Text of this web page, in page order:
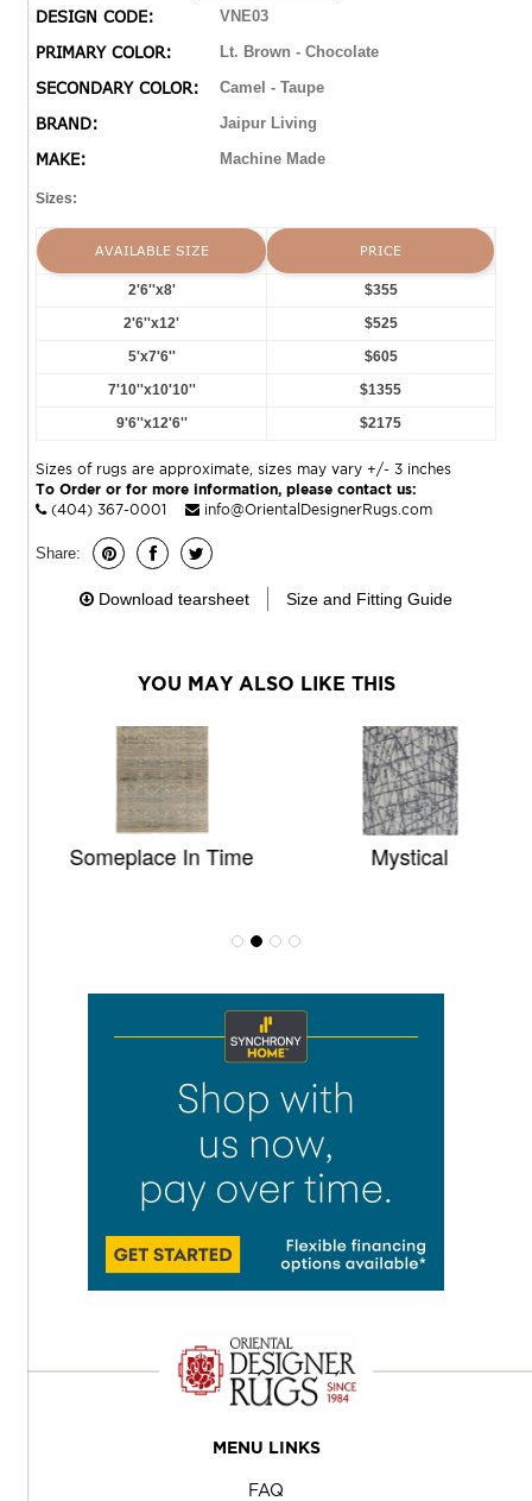
chameleon-like design emulates the timeless style of a
polyester and viscose power-loomed quality.
DESIGN CODE: VNE03
PRIMARY COLOR: Lt. Brown - Chocolate
SECONDARY COLOR: Camel - Taupe
BRAND: Jaipur Living
MAKE: Machine Made
Sizes:
AVAILABLE SIZE PRICE
2'6''x8'
$355
2'6''x12'
$525
5'x7'6''
$605
7'10''x10'10''
$1355
9'6''x12'6''
$2175
Sizes of rugs are approximate, sizes may vary +/- 3 inches
To Order or for more information, please contact us:
(404) 367-0001
info@OrientalDesignerRugs.com
Share:
Download tearsheet Size and Fitting Guide
YOU MAY ALSO LIKE THIS
Someplace In Time Mystical
MENU LINKS
FAQ